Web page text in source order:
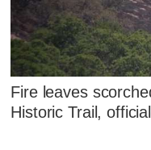
Fire leaves
Historic Trail,